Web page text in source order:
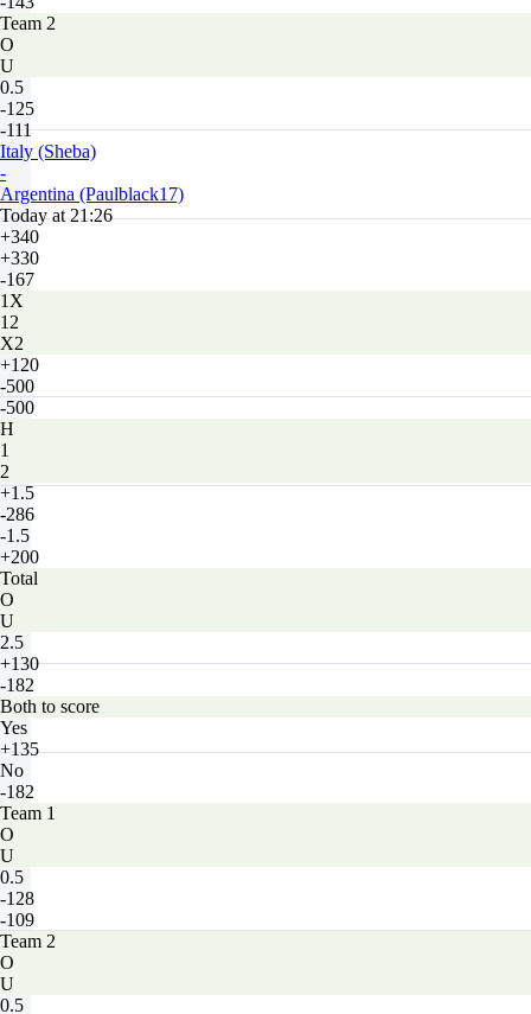
Team 2
O
U
0.5
-125
-111
Italy (Sheba)
-
Argentina (Paulblack17)
Today at 21:26
+340
+330
-167
1X
12
X2
+120
-500
-500
H
1
2
+1.5
-286
-1.5
+200
Total
O
U
2.5
+130
-182
Both to score
Yes
+135
No
-182
Team 1
O
U
0.5
-128
-109
Team 2
O
U
0.5